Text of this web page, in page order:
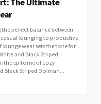
perfect balance between
casual lounging to productive
wear sets the tone for
and Black Striped
the epitome of cozy
Black Striped Dolman...